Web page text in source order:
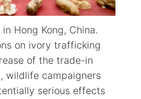
Hong Kong, China.
on ivory trafficking
of the trade-in
wildlife campaigners
serious effects